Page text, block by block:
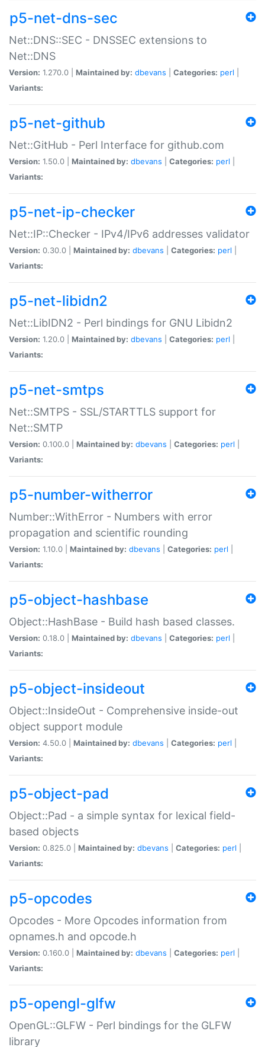
p5-net-dns-sec
Net::DNS::SEC - DNSSEC extensions to
Net::DNS
Version: 1.270.0 | Maintained by: dbevans Categories: perl
Variants:
p5-net-github
Net::GitHub - Perl Interface for github.com
Version: 1.50.0 | Maintained by: dbevans Categories: perl
Variants:
p5-net-ip-checker
Net::IP::Checker - IPv4/IPv6 addresses validator
Version: 0.30.0 | Maintained by: dbevans Categories: perl
Variants:
p5-net-libidn2
Net::LibIDN2 - Perl bindings for GNU Libidn2
Version: 1.20.0 | Maintained by: dbevans Categories: perl
Variants:
p5-net-smtps
Net::SMTPS - SSL/STARTTLS support for
Net::SMTP
Version: 0.100.0 | Maintained by: dbevans Categories: perl
Variants:
p5-number-witherror
Number::WithError - Numbers with error
propagation and scientific rounding
Version: 1.10.0 | Maintained by: dbevans Categories: perl
Variants:
p5-object-hashbase
Object::HashBase - Build hash based classes.
Version: 0.18.0 | Maintained by: dbevans Categories: perl
Variants:
p5-object-insideout
Object::InsideOut - Comprehensive inside-out
object support module
Version: 4.50.0 | Maintained by: dbevans Categories: perl
Variants:
p5-object-pad
Object::Pad - a simple syntax for lexical field-
based objects
Version: 0.825.0 | Maintained by: dbevans Categories: perl
Variants:
p5-opcodes
Opcodes - More Opcodes information from
opnames.h and opcode.h
Version: 0.160.0 | Maintained by: dbevans Categories: perl
Variants:
p5-opengl-glfw
OpenGL::GLFW - Perl bindings for the GLFW
library